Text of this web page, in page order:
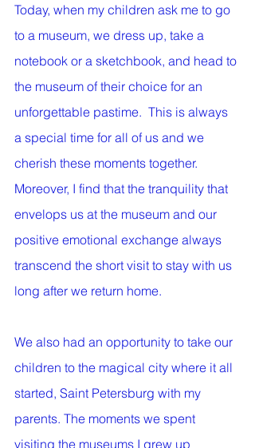
Today, when my children ask me to go
to a museum, we dress up, take a
notebook or a sketchbook, and head to
the museum of their choice for an
unforgettable pastime.  This is always
a special time for all of us and we
cherish these moments together.
Moreover, I find that the tranquility that
envelops us at the museum and our
positive emotional exchange always
transcend the short visit to stay with us
long after we return home.
We also had an opportunity to take our
children to the magical city where it all
started, Saint Petersburg with my
parents. The moments we spent
visiting the museums I grew up